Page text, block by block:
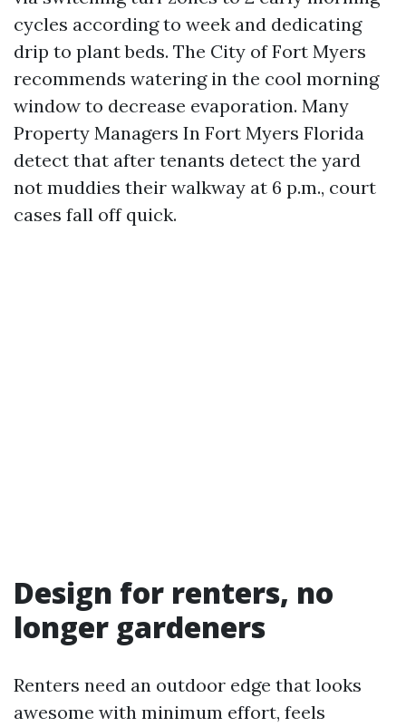
cycles according to week and dedicating
drip to plant beds. The City of Fort Myers
recommends watering in the cool morning
window to decrease evaporation. Many
Property Managers In Fort Myers Florida
detect that after tenants detect the yard
not muddies their walkway at 6 p.m., court
cases fall off quick.
Design for renters, no
longer gardeners
Renters need an outdoor edge that looks
awesome with minimum effort, feels